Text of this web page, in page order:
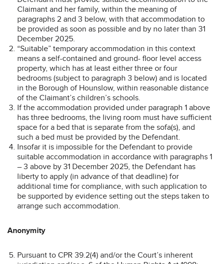
Claimant and her family, within the meaning of
paragraphs 2 and 3 below, with that accommodation to
be provided as soon as possible and by no later than 31
December 2025.
“Suitable” temporary accommodation in this context
means a self-contained and ground- floor level access
property, which has at least either three or four
bedrooms (subject to paragraph 3 below) and is located
in the Borough of Hounslow, within reasonable distance
of the Claimant’s children’s schools.
If the accommodation provided under paragraph 1 above
has three bedrooms, the living room must have sufficient
space for a bed that is separate from the sofa(s), and
such a bed must be provided by the Defendant.
Insofar it is impossible for the Defendant to provide
suitable accommodation in accordance with paragraphs 1
– 3 above by 31 December 2025, the Defendant has
liberty to apply (in advance of that deadline) for
additional time for compliance, with such application to
be supported by evidence setting out the steps taken to
arrange such accommodation.
Anonymity
Pursuant to CPR 39.2(4) and/or the Court’s inherent